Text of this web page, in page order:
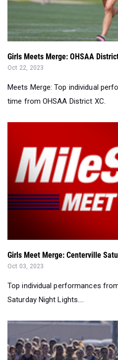
Girls Meets Merge: OHSAA
Oct 22, 2023
Meets Merge: Top individual
time from OHSAA District XC.
Girls Meet Merge: Centerville
Oct 03, 2023
Top individual performances
Saturday Night Lights....